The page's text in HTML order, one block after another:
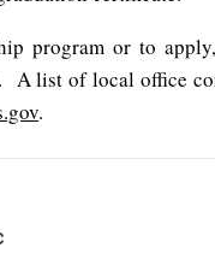
program or to
list of local office
.